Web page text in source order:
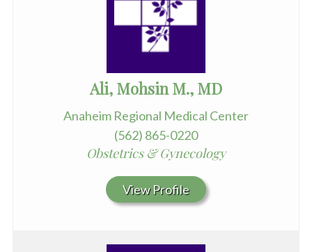
Ali, Mohsin M., MD
Anaheim Regional Medical Center
(562) 865-0220
Obstetrics & Gynecology
View Profile